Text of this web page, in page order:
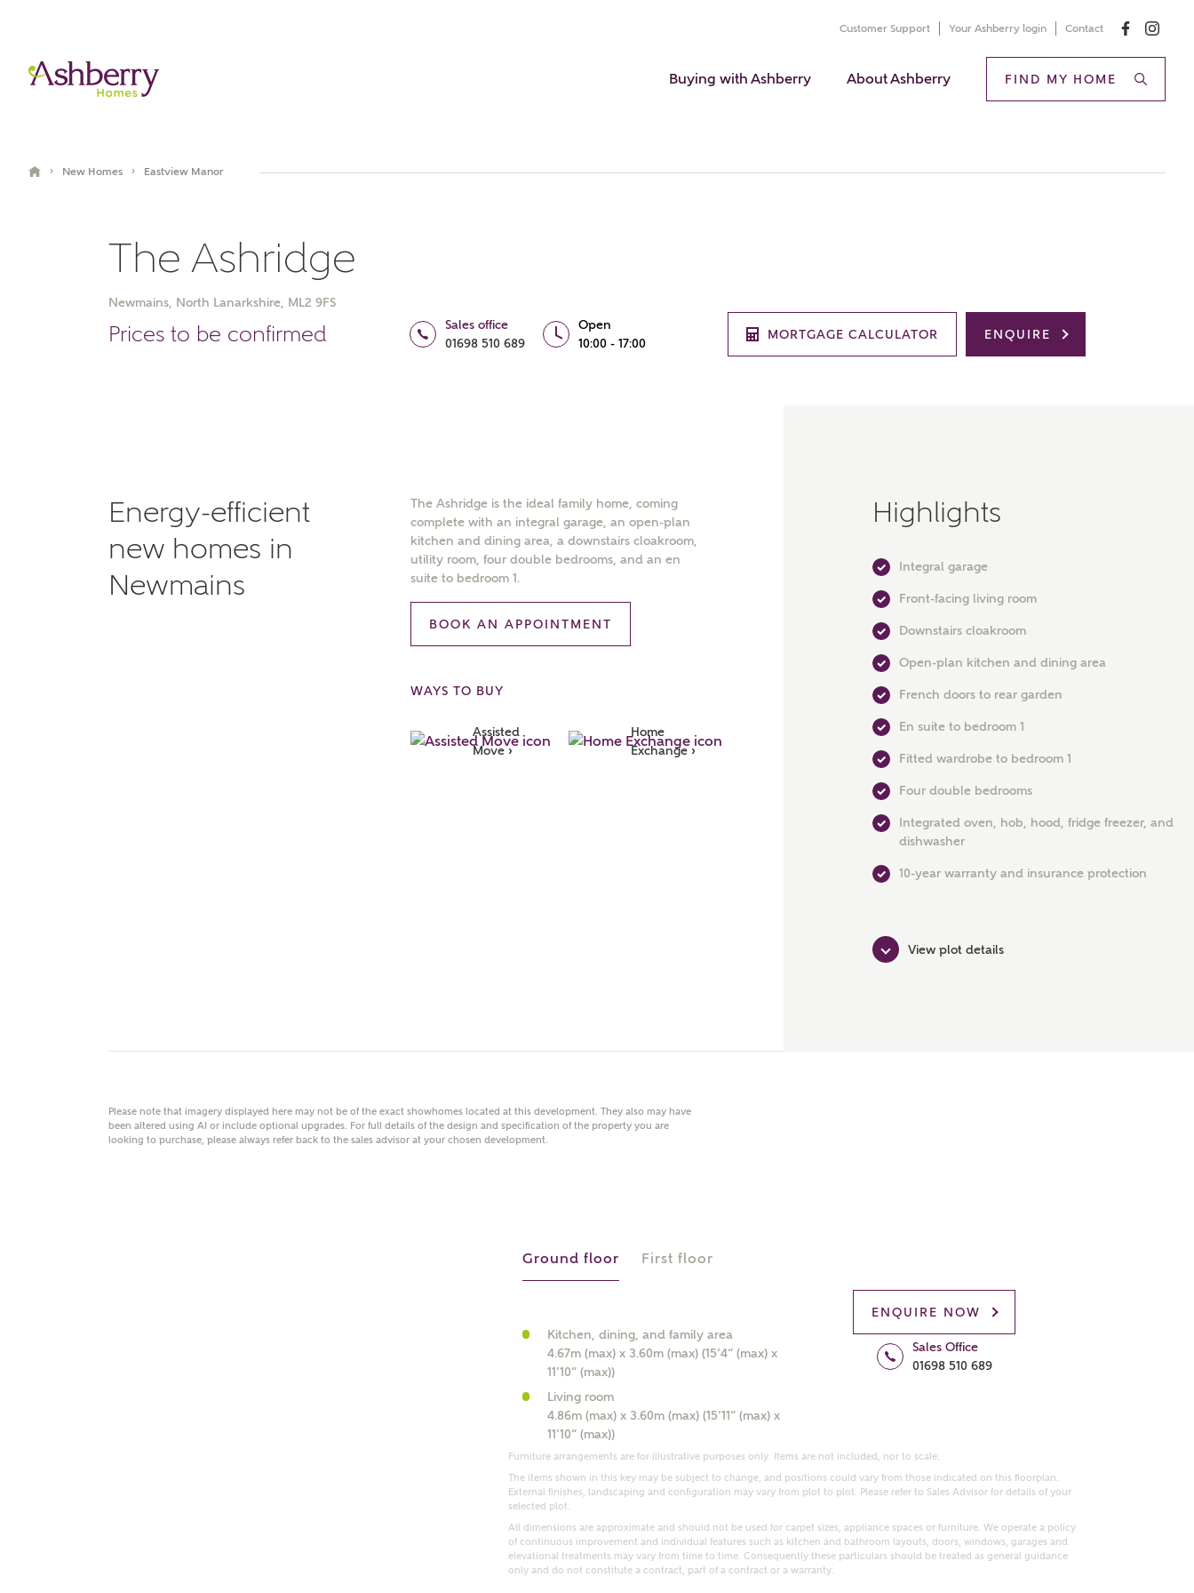
orenter address manually
What is your current status?
Customer Support Your Ashberry login Contact
Buying with Ashberry About Ashberry FIND MY HOME
› New Homes › Eastview Manor
The Ashridge
Newmains, North Lanarkshire, ML2 9FS
Prices to be confirmed
Sales office
01698 510 689
Open
10:00 - 17:00
MORTGAGE CALCULATOR ENQUIRE
Book an appointment
Energy-efficient
new homes in
Newmains
The Ashridge is the ideal family home, coming
complete with an integral garage, an open-plan
kitchen and dining area, a downstairs cloakroom,
utility room, four double bedrooms, and an en
suite to bedroom 1.
BOOK AN APPOINTMENT
WAYS TO BUY
Assisted
Move ›
Home
Exchange ›
Highlights
Integral garage
Front-facing living room
Downstairs cloakroom
Open-plan kitchen and dining area
French doors to rear garden
En suite to bedroom 1
Fitted wardrobe to bedroom 1
Four double bedrooms
Integrated oven, hob, hood, fridge freezer, and
dishwasher
10-year warranty and insurance protection
View plot details
Please note that imagery displayed here may not be of the exact showhomes located at this development. They also may have
been altered using AI or include optional upgrades. For full details of the design and specification of the property you are
looking to purchase, please always refer back to the sales advisor at your chosen development.
Ground floor First floor
Kitchen, dining, and family area
4.67m (max) x 3.60m (max) (15’4” (max) x
11’10” (max))
Living room
4.86m (max) x 3.60m (max) (15’11” (max) x
11’10” (max))
ENQUIRE NOW
Sales Office
01698 510 689
Furniture arrangements are for illustrative purposes only. Items are not included, nor to scale.
The items shown in this key may be subject to change, and positions could vary from those indicated on this floorplan.
External finishes, landscaping and configuration may vary from plot to plot. Please refer to Sales Advisor for details of your
selected plot.
All dimensions are approximate and should not be used for carpet sizes, appliance spaces or furniture. We operate a policy
of continuous improvement and individual features such as kitchen and bathroom layouts, doors, windows, garages and
elevational treatments may vary from time to time. Consequently these particulars should be treated as general guidance
only and do not constitute a contract, part of a contract or a warranty.